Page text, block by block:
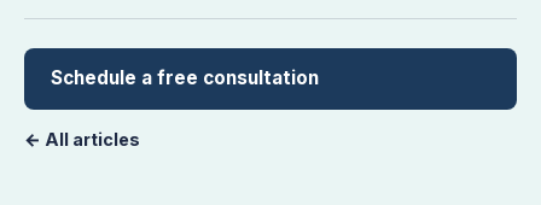
Schedule a free consultation
← All articles